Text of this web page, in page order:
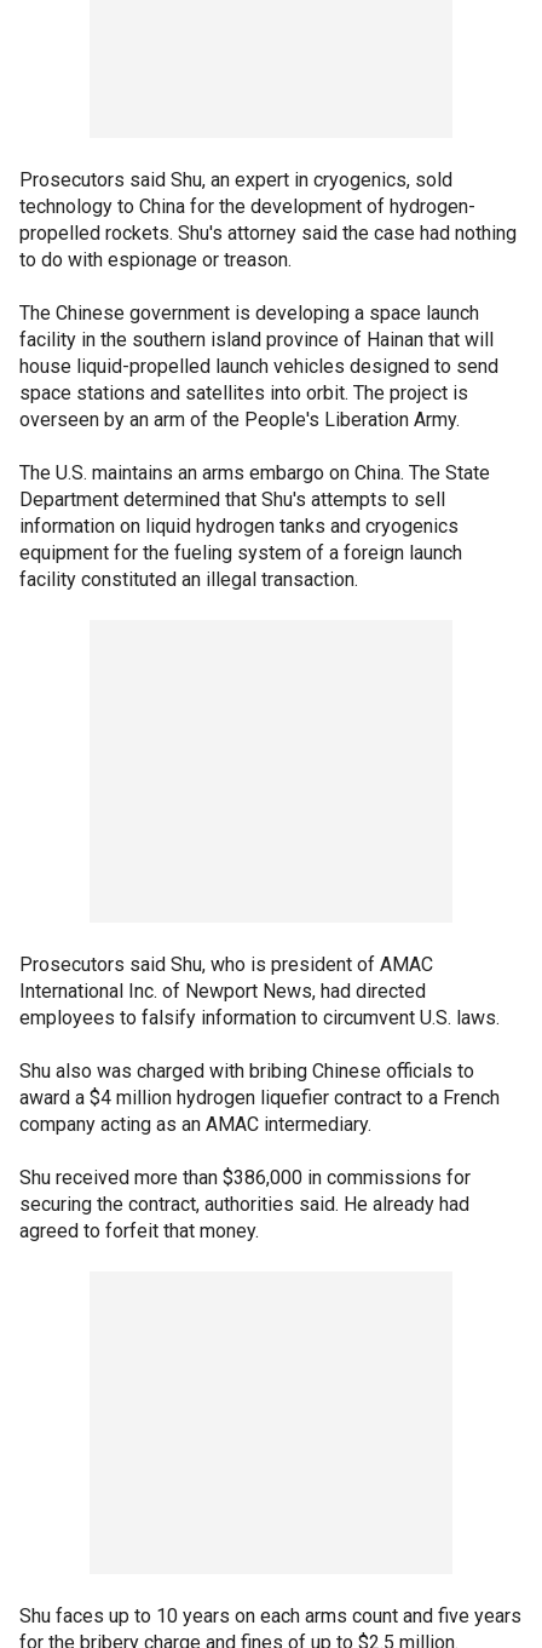
Prosecutors said Shu, an expert in cryogenics, sold
technology to China for the development of hydrogen-
propelled rockets. Shu's attorney said the case had nothing
to do with espionage or treason.
The Chinese government is developing a space launch
facility in the southern island province of Hainan that will
house liquid-propelled launch vehicles designed to send
space stations and satellites into orbit. The project is
overseen by an arm of the People's Liberation Army.
The U.S. maintains an arms embargo on China. The State
Department determined that Shu's attempts to sell
information on liquid hydrogen tanks and cryogenics
equipment for the fueling system of a foreign launch
facility constituted an illegal transaction.
Prosecutors said Shu, who is president of AMAC
International Inc. of Newport News, had directed
employees to falsify information to circumvent U.S. laws.
Shu also was charged with bribing Chinese officials to
award a $4 million hydrogen liquefier contract to a French
company acting as an AMAC intermediary.
Shu received more than $386,000 in commissions for
securing the contract, authorities said. He already had
agreed to forfeit that money.
Shu faces up to 10 years on each arms count and five years
for the bribery charge and fines of up to $2.5 million.